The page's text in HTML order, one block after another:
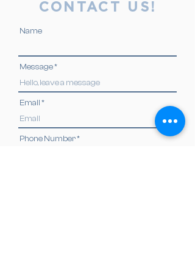
CONTACT US!
Name
Message
Email
Phone Number